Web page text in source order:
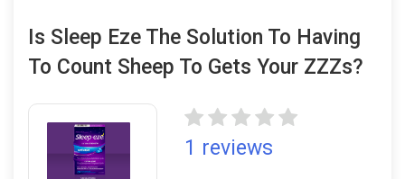
Is Sleep Eze The Solution To Having
To Count Sheep To Gets Your ZZZs?
1 reviews